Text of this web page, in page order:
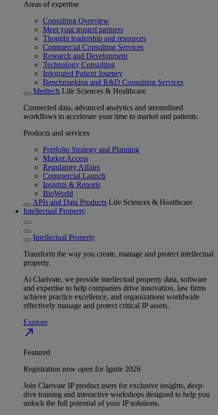
Areas of expertise
Consulting Overview
Meet your trusted partners
Thought leadership and resources
Commercial Consulting Services
Research and Development
Technology Consulting
Integrated Patient Journey
Benchmarking and R&D Consulting Services
Medtech Life Sciences & Healthcare
Connected data, advanced analytics and streamlined
workflows to accelerate your time to market and patients.
Products and services
Portfolio Strategy and Planning
Market Access
Regulatory Affairs
Commercial Launch
Insights & Reports
BioWorld
APIs and Data Products Life Sciences & Healthcare
Intellectual Property
Intellectual Property
Transform the way you create, manage and protect intellectual
property.
At Clarivate, we provide intellectual property data, software
and expertise to help companies drive innovation, law firms
achieve practice excellence, and organizations worldwide
effectively manage and protect critical IP assets.
Explore
north_east
Featured
Registration now open for Ignite 2026
Join Clarivate IP product users for exclusive insights, deep-
dive training and interactive workshops designed to help you
unlock the full potential of your IP solutions.